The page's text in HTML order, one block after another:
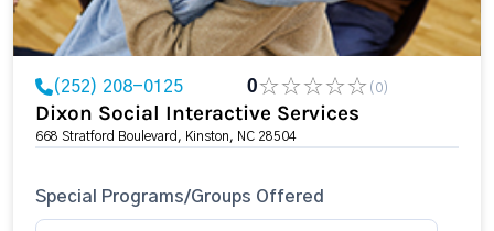
(252) 208-0125 0 (0)
Dixon Social Interactive Services
668 Stratford Boulevard, Kinston, NC 28504
Special Programs/Groups Offered